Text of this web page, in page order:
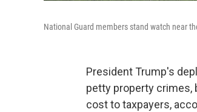
National Guard members stand watch near
President Trump's
petty property crimes,
cost to taxpayers,